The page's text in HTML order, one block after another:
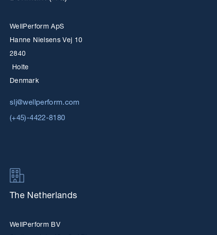
WellPerform ApS
Hanne Nielsens Vej 10
2840
Holte
Denmark
slj@wellperform.com
(+45)-4422-8180
The Netherlands
WellPerform BV